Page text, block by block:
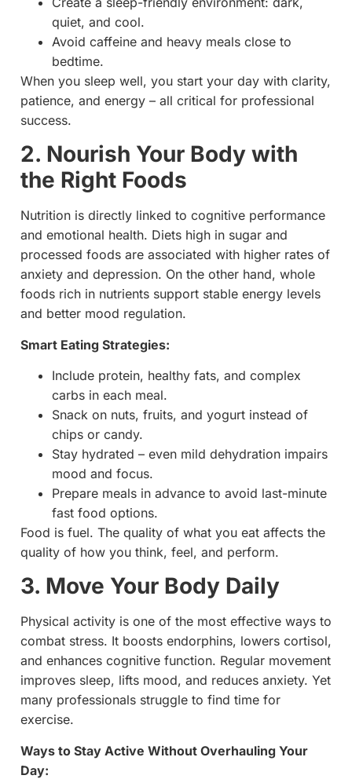
quiet, and cool.
Avoid caffeine and heavy meals close to
bedtime.
When you sleep well, you start your day with clarity,
patience, and energy – all critical for professional
success.
2. Nourish Your Body with
the Right Foods
Nutrition is directly linked to cognitive performance
and emotional health. Diets high in sugar and
processed foods are associated with higher rates of
anxiety and depression. On the other hand, whole
foods rich in nutrients support stable energy levels
and better mood regulation.
Smart Eating Strategies:
Include protein, healthy fats, and complex
carbs in each meal.
Snack on nuts, fruits, and yogurt instead of
chips or candy.
Stay hydrated – even mild dehydration impairs
mood and focus.
Prepare meals in advance to avoid last-minute
fast food options.
Food is fuel. The quality of what you eat affects the
quality of how you think, feel, and perform.
3. Move Your Body Daily
Physical activity is one of the most effective ways to
combat stress. It boosts endorphins, lowers cortisol,
and enhances cognitive function. Regular movement
improves sleep, lifts mood, and reduces anxiety. Yet
many professionals struggle to find time for
exercise.
Ways to Stay Active Without Overhauling Your
Day: